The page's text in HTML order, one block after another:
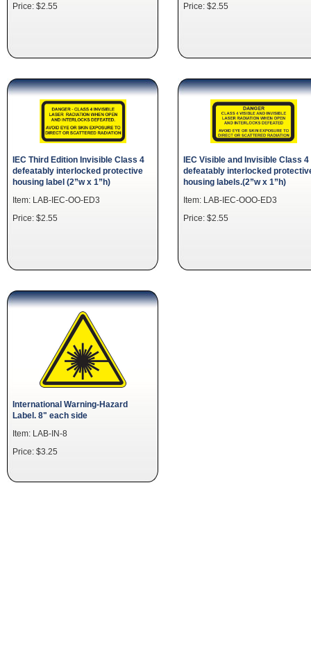
Price: $2.55
Price: $2.55
IEC Third Edition Invisible Class 4
defeatably interlocked protective
housing label (2”w x 1”h)
Item: LAB-IEC-OO-ED3
Price: $2.55
IEC Visible and Invisible Class 4
defeatably interlocked
housing labels.(2”w x 1”h)
Item: LAB-IEC-OOO-ED3
Price: $2.55
International Warning-Hazard
Label. 8" each side
Item: LAB-IN-8
Price: $3.25